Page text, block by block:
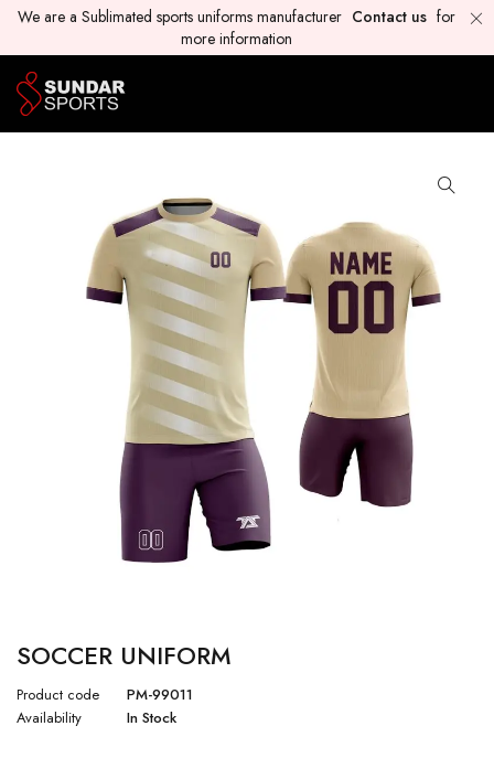
We are a Sublimated sports uniforms manufacturer Contact us for
more information
SOCCER UNIFORM
Product code
PM-99011
Availability
In Stock